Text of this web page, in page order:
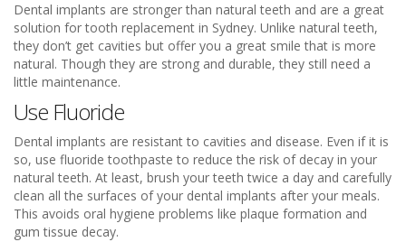
Dental implants are stronger than natural teeth and are a great
solution for tooth replacement in Sydney. Unlike natural teeth,
they don’t get cavities but offer you a great smile that is more
natural. Though they are strong and durable, they still need a
little maintenance.
Use Fluoride
Dental implants are resistant to cavities and disease. Even if it is
so, use fluoride toothpaste to reduce the risk of decay in your
natural teeth. At least, brush your teeth twice a day and carefully
clean all the surfaces of your dental implants after your meals.
This avoids oral hygiene problems like plaque formation and
gum tissue decay.